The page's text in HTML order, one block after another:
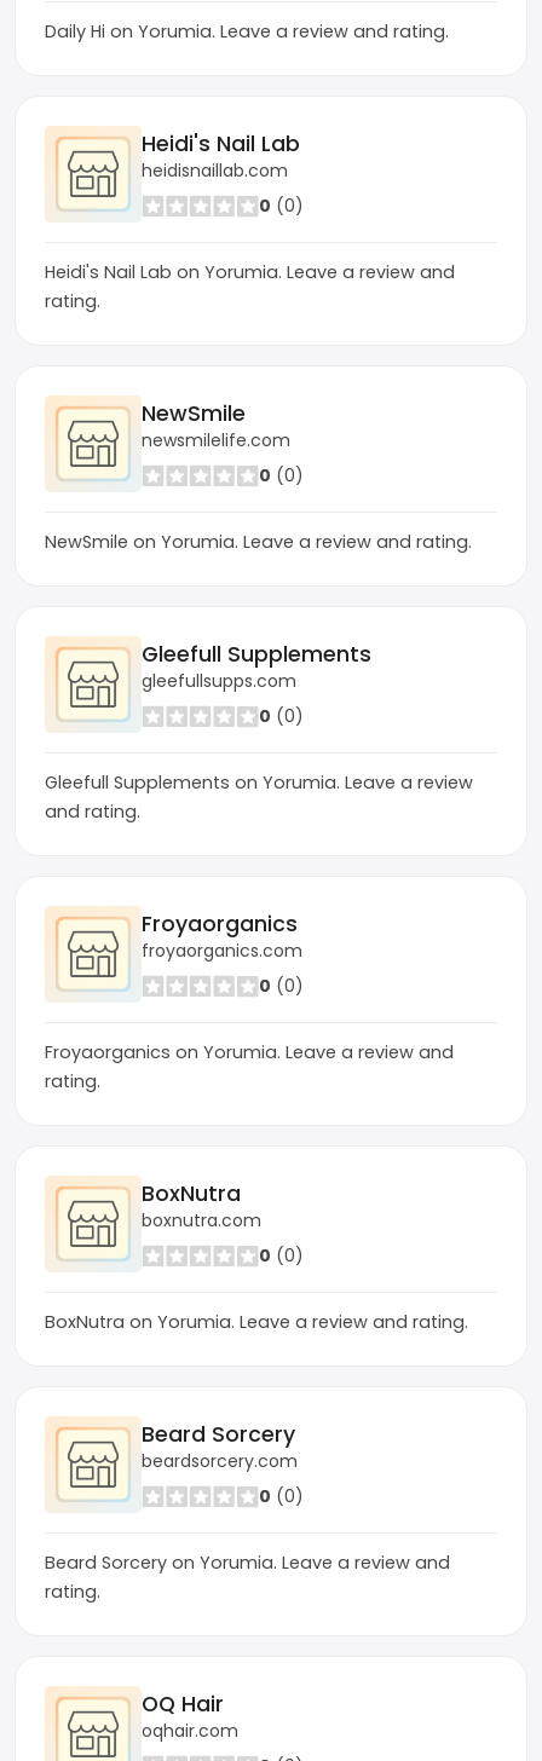
Daily Hi on Yorumia. Leave a review and rating.
Heidi's Nail Lab
heidisnaillab.com
0 (0)
Heidi's Nail Lab on Yorumia. Leave a review and
rating.
NewSmile
newsmilelife.com
0 (0)
NewSmile on Yorumia. Leave a review and rating.
Gleefull Supplements
gleefullsupps.com
0 (0)
Gleefull Supplements on Yorumia. Leave a review
and rating.
Froyaorganics
froyaorganics.com
0 (0)
Froyaorganics on Yorumia. Leave a review and
rating.
BoxNutra
boxnutra.com
0 (0)
BoxNutra on Yorumia. Leave a review and rating.
Beard Sorcery
beardsorcery.com
0 (0)
Beard Sorcery on Yorumia. Leave a review and
rating.
OQ Hair
oqhair.com